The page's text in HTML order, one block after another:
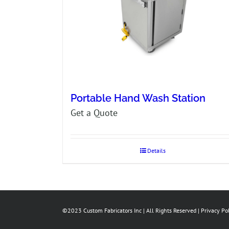
Portable Hand Wash Station
Get a Quote
Details
©2023 Custom Fabricators Inc | All Rights Reserved | Privacy